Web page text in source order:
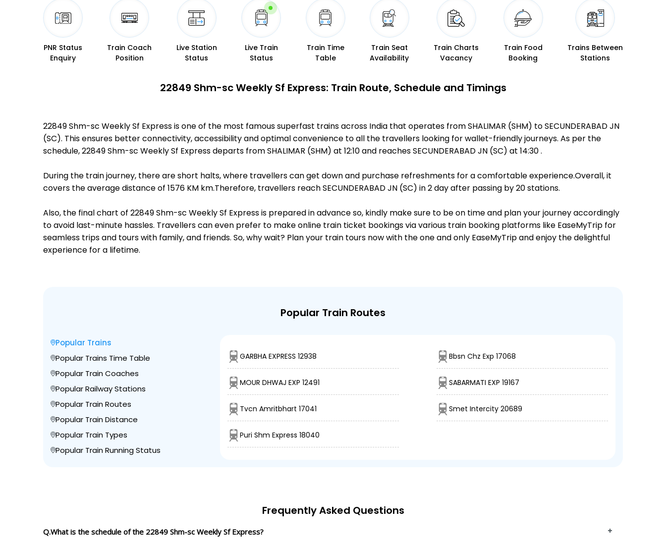
PNR Status
Enquiry
Train Coach
Position
Live Station
Status
Live Train
Status
Train Time
Table
Train Seat
Availability
Train Charts
Vacancy
Train Food
Booking
Trains Between
Stations
22849 Shm-sc Weekly Sf Express: Train Route, Schedule and Timings
22849 Shm-sc Weekly Sf Express is one of the most famous superfast trains across India that operates from SHALIMAR (SHM) to SECUNDERABAD JN
(SC). This ensures better connectivity, accessibility and optimal convenience to all the travellers looking for wallet-friendly journeys. As per the
schedule, 22849 Shm-sc Weekly Sf Express departs from SHALIMAR (SHM) at 12:10 and reaches SECUNDERABAD JN (SC) at 14:30 .
During the train journey, there are short halts, where travellers can get down and purchase refreshments for a comfortable experience.Overall, it
covers the average distance of 1576 KM km.Therefore, travellers reach SECUNDERABAD JN (SC) in 2 day after passing by 20 stations.
Also, the final chart of 22849 Shm-sc Weekly Sf Express is prepared in advance so, kindly make sure to be on time and plan your journey accordingly
to avoid last-minute hassles. Travellers can even prefer to make online train ticket bookings via various train booking platforms like EaseMyTrip for
seamless trips and tours with family, and friends. So, why wait? Plan your train tours now with the one and only EaseMyTrip and enjoy the delightful
experience for a lifetime.
Popular Train Routes
Popular Trains
Popular Trains Time Table
Popular Train Coaches
Popular Railway Stations
Popular Train Routes
Popular Train Distance
Popular Train Types
Popular Train Running Status
GARBHA EXPRESS 12938 Bbsn Chz Exp 17068
MOUR DHWAJ EXP 12491 SABARMATI EXP 19167
Tvcn Amritbhart 17041 Smet Intercity 20689
Puri Shm Express 18040
Frequently Asked Questions
Q.What is the schedule of the 22849 Shm-sc Weekly Sf Express?